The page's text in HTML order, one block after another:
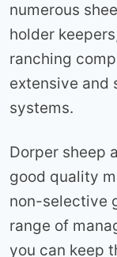
numerous
holder
ranching
extensive and
systems.
Dorper sheep
good quality
non-selective
range of
you can keep